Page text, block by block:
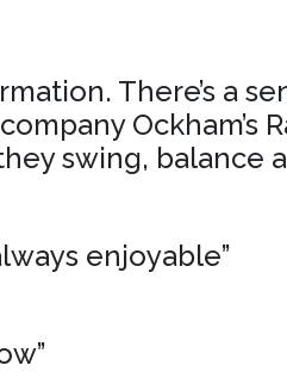
There’s a
Ockham’s
swing, balance
enjoyable”